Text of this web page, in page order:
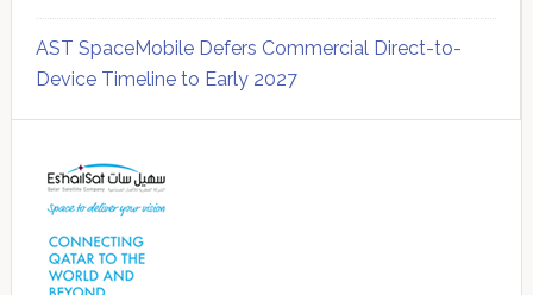
AST SpaceMobile Defers Commercial Direct-to-
Device Timeline to Early 2027
Sidebar